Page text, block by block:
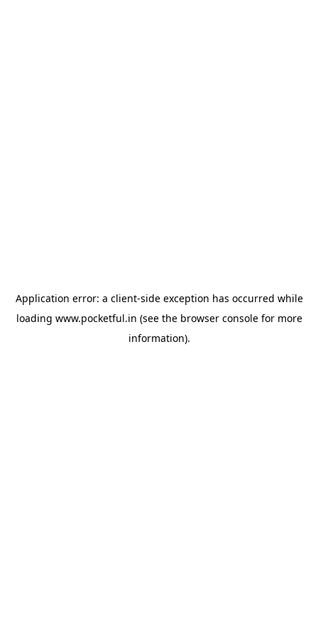
Application error: a client-side exception has occurred while
loading www.pocketful.in (see the browser consolefor more
information).